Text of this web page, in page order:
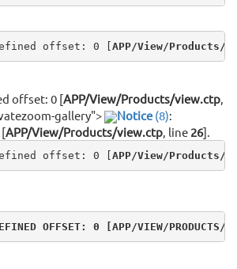
offset: 0 [APP/View/Products/
offset: 0 [APP/View/Products/view.ctp,
gallery"> Notice(8):
APP/View/Products/view.ctp, line 26].
offset: 0 [APP/View/Products/
OFFSET: 0 [APP/VIEW/PRODUCTS/